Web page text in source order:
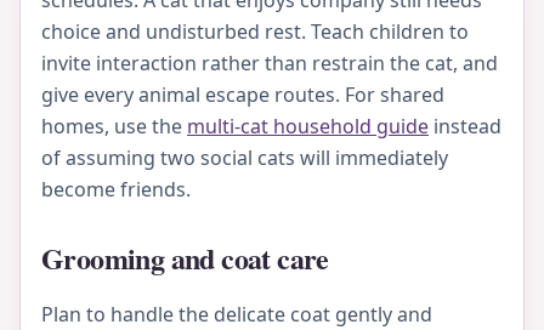
choice and undisturbed rest. Teach children to
invite interaction rather than restrain the cat, and
give every animal escape routes. For shared
homes, use the multi-cat household guide instead
of assuming two social cats will immediately
become friends.
Grooming and coat care
Plan to handle the delicate coat gently and